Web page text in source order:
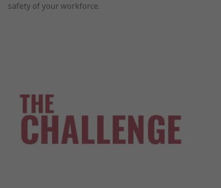
safety of your workforce.